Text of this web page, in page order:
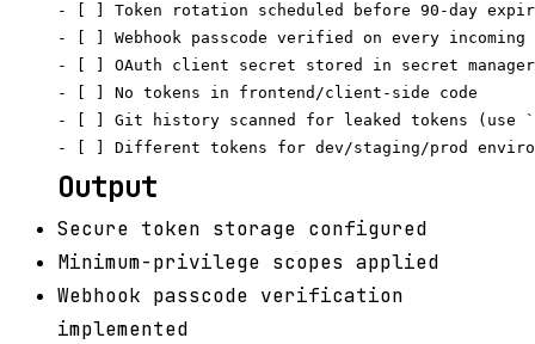
- [ ] Token rotation scheduled before 90-day
- [ ] Webhook passcode verified on every incoming
- [ ] OAuth client secret stored in secret
- [ ] No tokens in frontend/client-side code
- [ ] Git history scanned for leaked tokens
Output
Secure token storage configured
Minimum-privilege scopes applied
Webhook passcode verification
implemented